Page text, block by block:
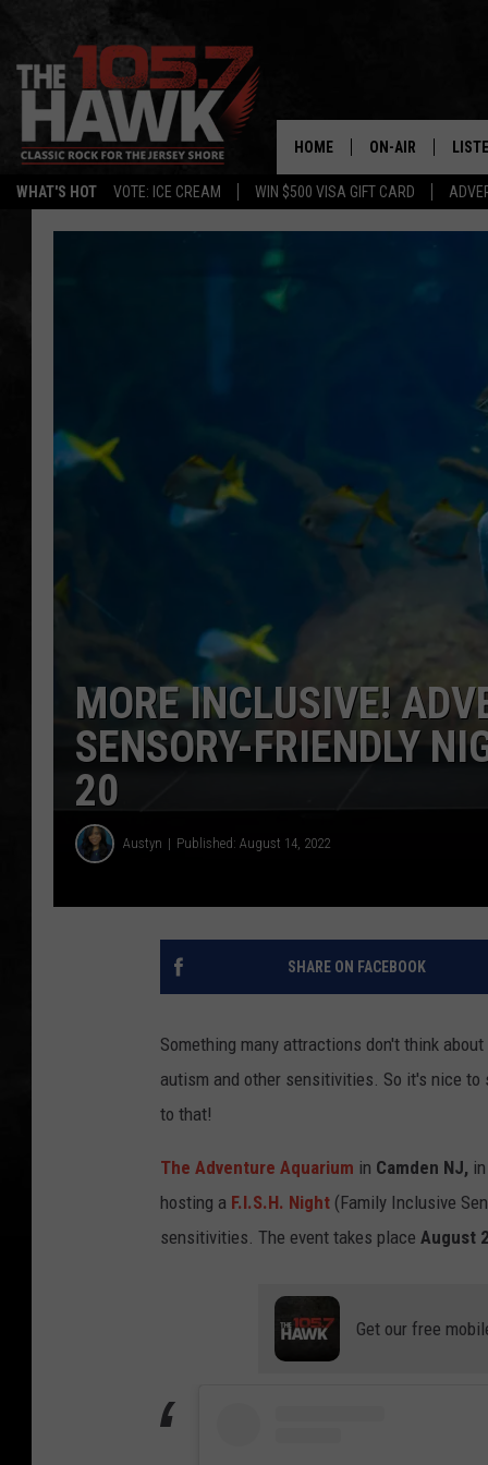
WHAT'S HOT VOTE: ICE CREAM WIN $500 VISA GIFT CARD
HOME ON-AIR
MATT WARDLAW
UCR WEEKENDS
MORE INCLUSIVE!
SENSORY-FRIENDLY
20
Austyn Published: August 14, 2022
SHARE ON FACEBOOK
Something many attractions don't think
autism and other sensitivities. So it's nice
to that!
The Adventure Aquarium in Camden NJ,
hosting a F.I.S.H. Night (Family Inclusive
sensitivities. The event takes place August
Get our free